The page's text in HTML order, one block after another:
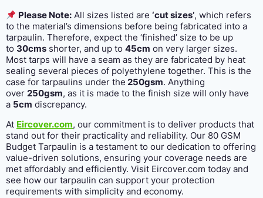
Please Note: All sizes listed are‘cut sizes’, which refers
to the material’s dimensions before being fabricated into a
tarpaulin. Therefore, expect the ‘finished’ size to be up
to 30cms shorter, and up to 45cm on very larger sizes.
Most tarps will have a seam as they are fabricated by heat
sealing several pieces of polyethylene together. This is the
case for tarpaulins under the 250gsm. Anything
over 250gsm, as it is made to the finish size will only have
a 5cm discrepancy.
At Eircover.com, our commitment is to deliver products that
stand out for their practicality and reliability. Our 80 GSM
Budget Tarpaulin is a testament to our dedication to offering
value-driven solutions, ensuring your coverage needs are
met affordably and efficiently. Visit Eircover.com today and
see how our tarpaulin can support your protection
requirements with simplicity and economy.